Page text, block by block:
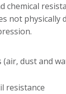
chemical
not
(air, dust and
resistance